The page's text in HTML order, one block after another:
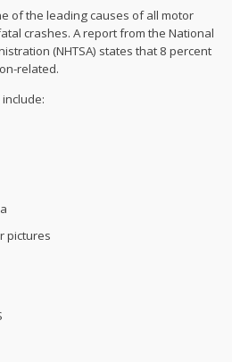
of the leading causes of all motor
crashes. A report from the National
(NHTSA) states that 8 percent
related.
pictures